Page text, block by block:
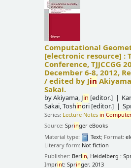
Computational
[electronic resource] :
Conference, TJJCCGG
December 6-8, 2012,
/edited by Jin
Sakai.
byAkiyama, Jin [editor.]
Sakai, Toshinori [editor.]
Series: Lecture Notes in
Source:Springer eBooks
Material type:
Text; Format:
Literary form: Not fiction
Publisher: Berlin, Heidelberg :
Imprint: Springer, 2013